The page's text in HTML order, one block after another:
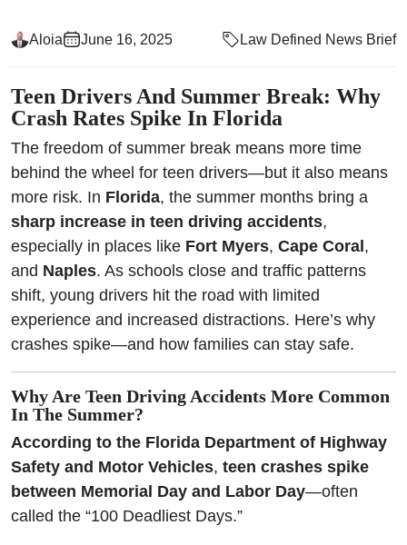
Aloia June 16, 2025 Law Defined News Brief
Teen Drivers And Summer Break: Why
Crash Rates Spike In Florida
The freedom of summer break means more time
behind the wheel for teen drivers—but it also means
more risk. In Florida, the summer months bring a
sharp increase in teen driving accidents,
especially in places like Fort Myers, Cape Coral ,
and Naples. As schools close and traffic patterns
shift, young drivers hit the road with limited
experience and increased distractions. Here’s why
crashes spike—and how families can stay safe.
Why Are Teen Driving Accidents More Common
In The Summer?
According to the Florida Department of Highway
Safety and Motor Vehicles, teen crashes spike
between Memorial Day and Labor Day—often
called the “100 Deadliest Days.”